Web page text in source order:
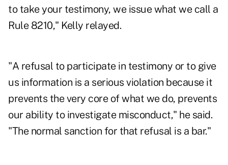
to take your testimony, we issue what we call a
Rule 8210," Kelly relayed.
"A refusal to participate in testimony or to give
us information is a serious violation because it
prevents the very core of what we do, prevents
our ability to investigate misconduct," he said.
"The normal sanction for that refusal is a bar."